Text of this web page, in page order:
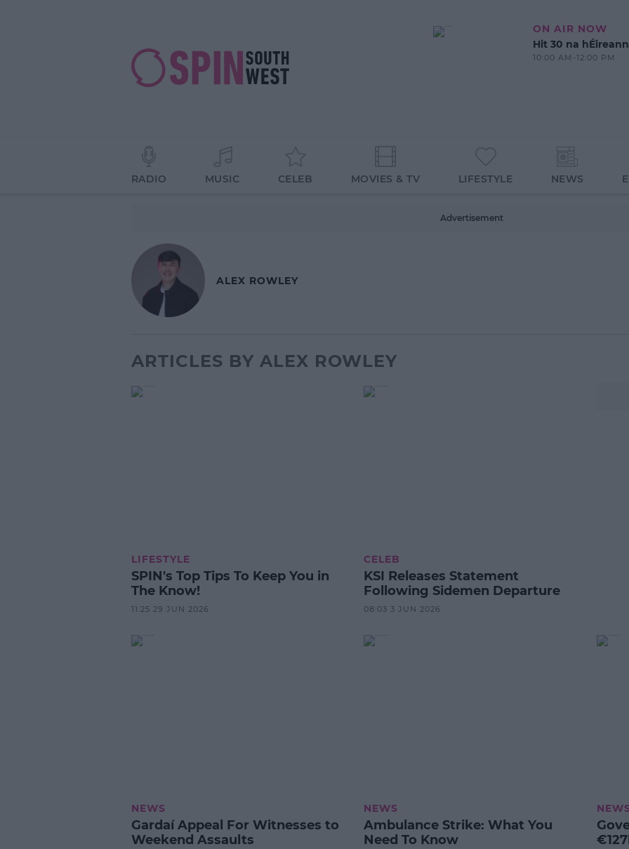
ON AIR NOW
Hit 30 na hÉireann
10:00 AM-12:00 PM
RADIO MUSIC CELEB MOVIES & TV LIFESTYLE NEWS
Advertisement
ALEX ROWLEY
ARTICLES BY ALEX ROWLEY
LIFESTYLE
SPIN's Top Tips To Keep You in
The Know!
11:25 29 JUN 2026
CELEB
KSI Releases Statement
Following Sidemen Departure
08:03 3 JUN 2026
NEWS
Gardaí Appeal For Witnesses to
Weekend Assaults
NEWS
Ambulance Strike: What You
Need To Know